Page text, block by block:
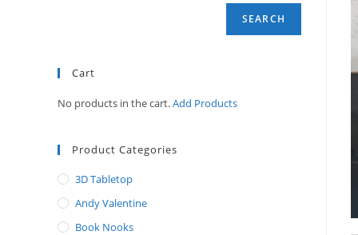
SEARCH
Cart
No products in the cart.Add Products
Product Categories
3D Tabletop
Andy Valentine
Book Nooks